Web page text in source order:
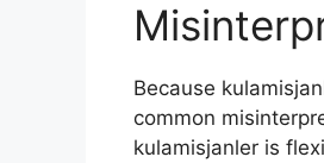
Because
common
kulamisjanler is